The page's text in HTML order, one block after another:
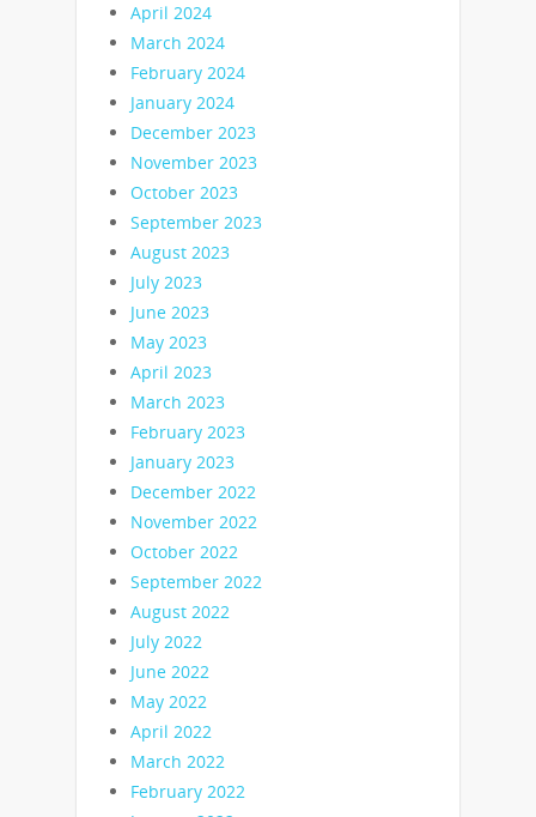
April 2024
March 2024
February 2024
January 2024
December 2023
November 2023
October 2023
September 2023
August 2023
July 2023
June 2023
May 2023
April 2023
March 2023
February 2023
January 2023
December 2022
November 2022
October 2022
September 2022
August 2022
July 2022
June 2022
May 2022
April 2022
March 2022
February 2022